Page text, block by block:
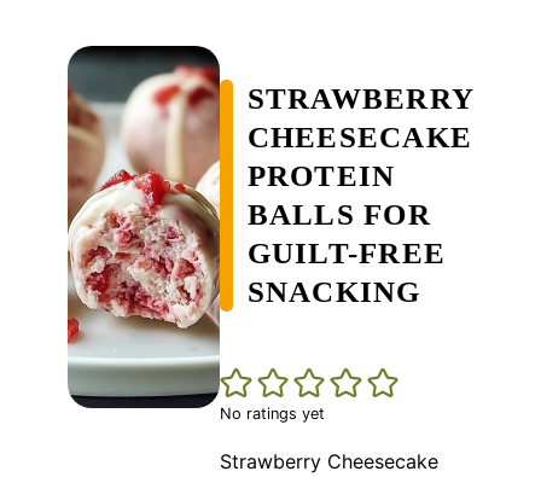
STRAWBERRY
CHEESECAKE
PROTEIN
BALLS FOR
GUILT-FREE
SNACKING
No ratings yet
Strawberry Cheesecake